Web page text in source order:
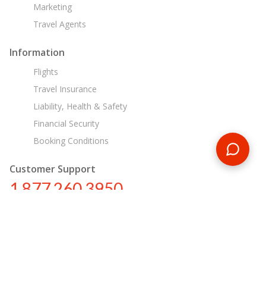
Marketing
Travel Agents
Information
Flights
Travel Insurance
Liability, Health & Safety
Financial Security
Booking Conditions
Customer Support
1 877 260 3950